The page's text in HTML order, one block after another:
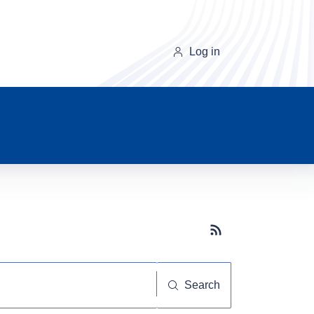
Log in
Subscribe button
Search